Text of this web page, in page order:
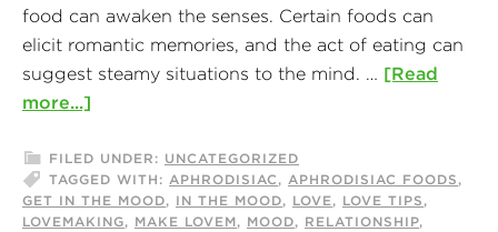
food can awaken the senses. Certain foods can
elicit romantic memories, and the act of eating can
suggest steamy situations to the mind. … [Read
more...]
FILED UNDER: UNCATEGORIZED
TAGGED WITH: APHRODISIAC , APHRODISIAC FOODS ,
GET IN THE MOOD, IN THE MOOD, LOVE, LOVE TIPS ,
LOVEMAKING, MAKE LOVEM, MOOD, RELATIONSHIP,